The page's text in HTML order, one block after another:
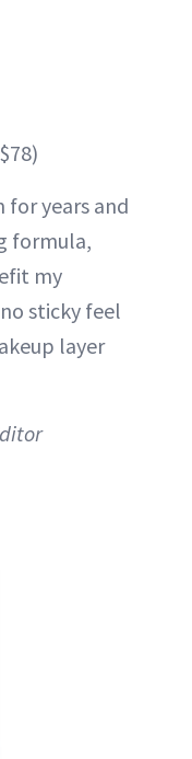
for years and
formula,
my
sticky feel
layer